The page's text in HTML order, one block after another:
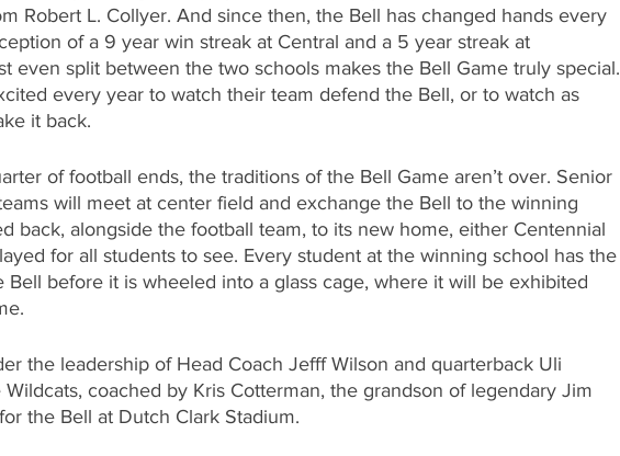
Robert L. Collyer. And since then, the Bell has changed hands every
of a 9 year win streak at Central and a 5 year streak at
even split between the two schools makes the Bell Game truly special.
every year to watch their team defend the Bell, or to watch as
it back.
of football ends, the traditions of the Bell Game aren’t over. Senior
will meet at center field and exchange the Bell to the winning
back, alongside the football team, to its new home, either Centennial
for all students to see. Every student at the winning school has the
before it is wheeled into a glass cage, where it will be exhibited
the leadership of Head Coach Jefff Wilson and quarterback Uli
coached by Kris Cotterman, the grandson of legendary Jim
the Bell at Dutch Clark Stadium.